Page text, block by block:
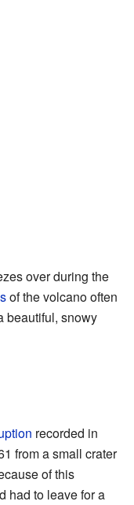
over during the
of the volcano often
beautiful, snowy
recorded in
from a small crater
of this
had to leave for a